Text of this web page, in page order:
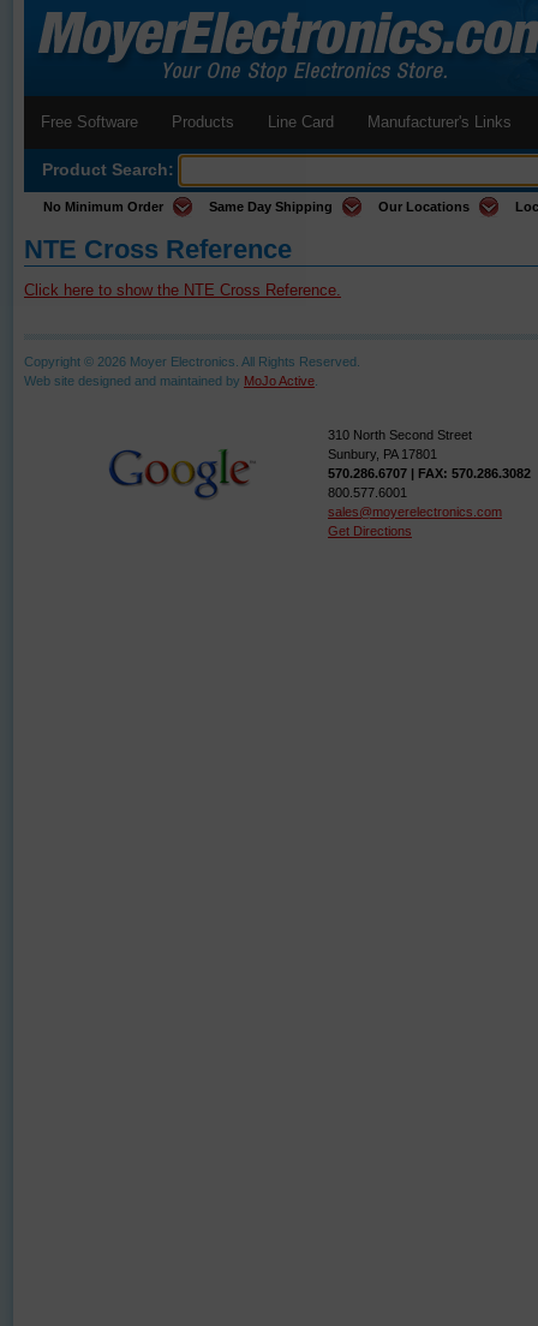
Free Software Products Line Card Manufacturer's Links
Product Search:
No Minimum Order Same Day Shipping Our Locations
NTE Cross Reference
Click here to show the NTE Cross Reference.
Copyright © 2026 Moyer Electronics. All Rights Reserved.
Web site designed and maintained by MoJo Active
310 North Second Street
Sunbury, PA 17801
570.286.6707 | FAX: 570.286.3082
800.577.6001
sales@moyerelectronics.com
Get Directions